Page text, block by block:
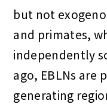
but not
and primates,
independently
ago, EBLNs are
generating